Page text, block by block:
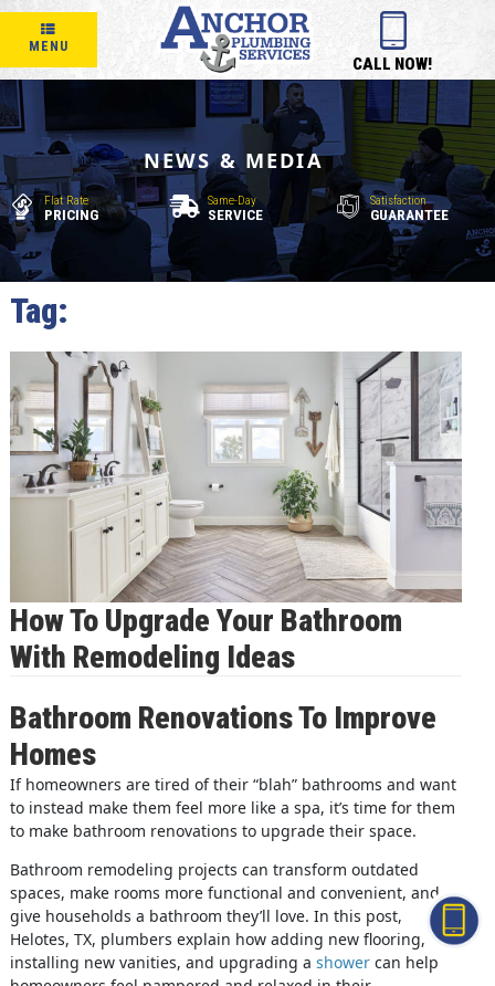
MENU
CALL NOW!
NEWS & MEDIA
Flat Rate
PRICING
Same-Day
SERVICE
Satisfaction
GUARANTEE
Tag:
How To Upgrade Your Bathroom
With Remodeling Ideas
Bathroom Renovations To Improve
Homes
If homeowners are tired of their “blah” bathrooms and want
to instead make them feel more like a spa, it’s time for them
to make bathroom renovations to upgrade their space.
Bathroom remodeling projects can transform outdated
spaces, make rooms more functional and convenient, and
give households a bathroom they’ll love. In this post,
Helotes, TX, plumbers explain how adding new flooring,
installing new vanities, and upgrading a showercan help